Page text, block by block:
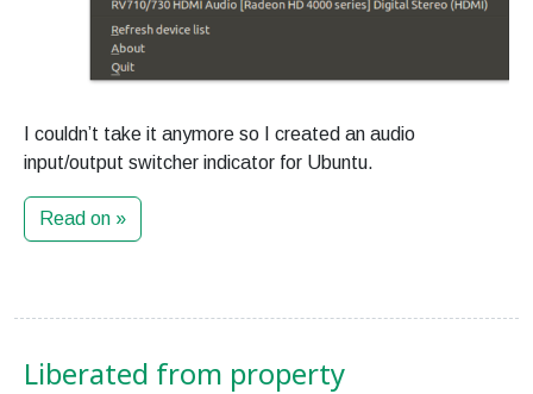
I couldn’t take it anymore so I created an audio
input/output switcher indicator for Ubuntu.
Read on »
Liberated from property